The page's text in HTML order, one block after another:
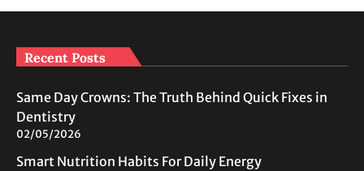
Recent Posts
Same Day Crowns: The Truth Behind Quick Fixes in
Dentistry
02/05/2026
Smart Nutrition Habits For Daily Energy